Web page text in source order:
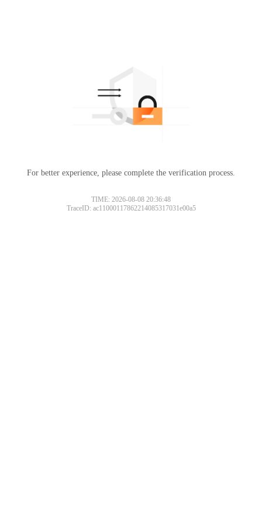
For better experience, please complete the verification process.
TIME: 2026-08-08 20:36:48
TraceID: ac11000117862214085317031e00a5